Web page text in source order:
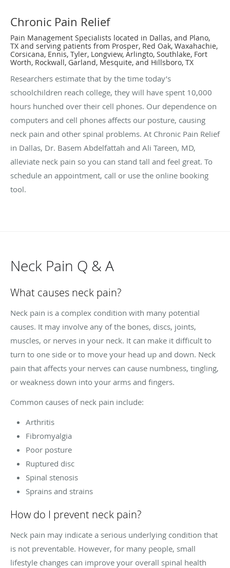
Chronic Pain Relief
Pain Management Specialists located in Dallas, and Plano,
TX and serving patients from Prosper, Red Oak, Waxahachie,
Corsicana, Ennis, Tyler, Longview, Arlingto, Southlake, Fort
Worth, Rockwall, Garland, Mesquite, and Hillsboro, TX
Researchers estimate that by the time today’s
schoolchildren reach college, they will have spent 10,000
hours hunched over their cell phones. Our dependence on
computers and cell phones affects our posture, causing
neck pain and other spinal problems. At Chronic Pain Relief
in Dallas, Dr. Basem Abdelfattah and Ali Tareen, MD,
alleviate neck pain so you can stand tall and feel great. To
schedule an appointment, call or use the online booking
tool.
Neck Pain Q & A
What causes neck pain?
Neck pain is a complex condition with many potential
causes. It may involve any of the bones, discs, joints,
muscles, or nerves in your neck. It can make it difficult to
turn to one side or to move your head up and down. Neck
pain that affects your nerves can cause numbness, tingling,
or weakness down into your arms and fingers.
Common causes of neck pain include:
Arthritis
Fibromyalgia
Poor posture
Ruptured disc
Spinal stenosis
Sprains and strains
How do I prevent neck pain?
Neck pain may indicate a serious underlying condition that
is not preventable. However, for many people, small
lifestyle changes can improve your overall spinal health